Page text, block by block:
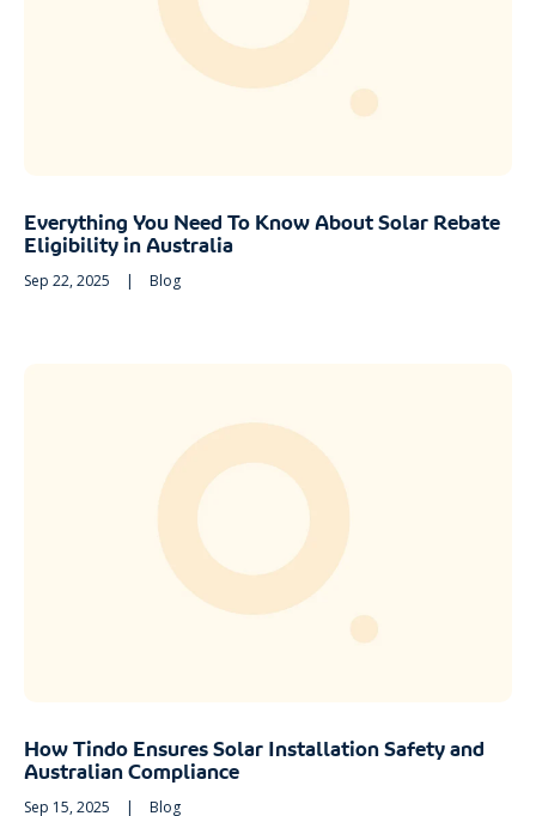
Everything You Need To Know About Solar Rebate
Eligibility in Australia
Sep 22, 2025 | Blog
How Tindo Ensures Solar Installation Safety and
Australian Compliance
Sep 15, 2025 | Blog